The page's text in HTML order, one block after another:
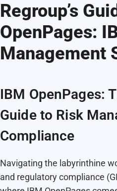
Regroup’s
OpenPages:
Management
IBM OpenPages:
Guide to Risk
Compliance
Navigating the labyrinthine
and regulatory compliance